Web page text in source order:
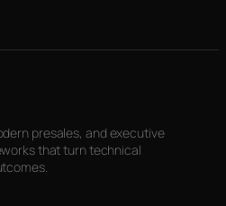
presales, and executive
that turn technical